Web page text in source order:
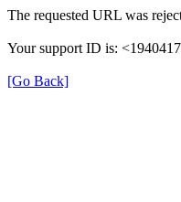
The requested URL was
Your support ID is:
[Go Back]